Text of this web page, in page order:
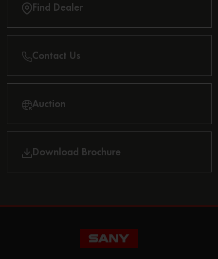
Find Dealer
Contact Us
Auction
Download Brochure